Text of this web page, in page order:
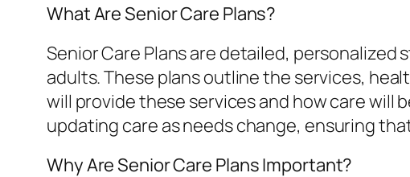
What Are Senior Care Plans?
Senior Care Plans are detailed,
adults. These plans outline the services,
will provide these services and how care will
updating care as needs change, ensuring
Why Are Senior Care Plans Important?